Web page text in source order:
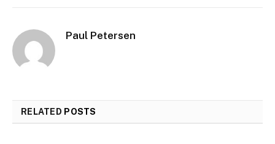
Paul Petersen
RELATED POSTS